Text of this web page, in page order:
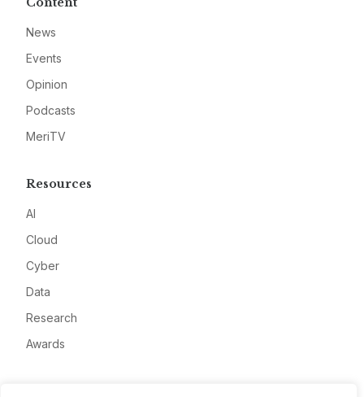
News
Events
Opinion
Podcasts
MeriTV
Resources
AI
Cloud
Cyber
Data
Research
Awards